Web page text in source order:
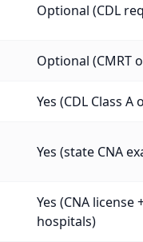
Optional (CDL
Optional (CMRT
Yes (CDL Class A
Yes (state CNA
Yes (CNA
hospitals)